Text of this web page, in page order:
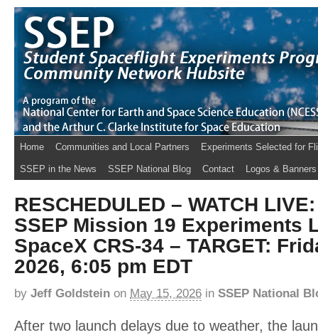
Home Communities and Local Partners Experiments Selected for
SSEP in the News SSEP National Blog Contact Logos & Banners
RESCHEDULED – WATCH
SSEP Mission 19 Experiments
SpaceX CRS-34 – TARGET:
2026, 6:05 pm EDT
by Jeff Goldstein on May 15, 2026 in SSEP National
After two launch delays due to weather, the